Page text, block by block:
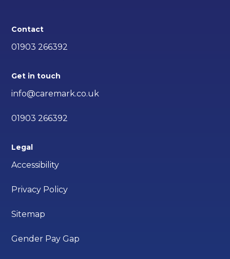
Contact
01903 266392
Get in touch
info@caremark.co.uk
01903 266392
Legal
Accessibility
Privacy Policy
Sitemap
Gender Pay Gap